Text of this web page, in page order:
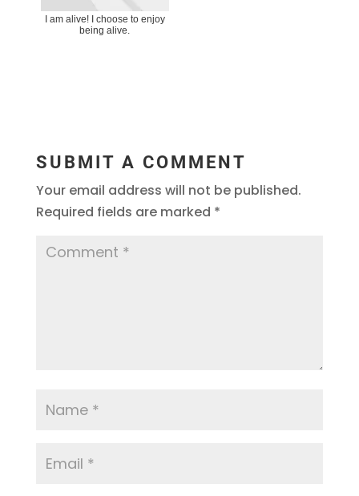
I am alive! I choose to enjoy
being alive.
SUBMIT A COMMENT
Your email address will not be published.
Required fields are marked *